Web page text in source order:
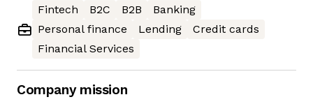
Fintech
B2C B2B
Banking
Personal finance
Lending
Credit cards
Financial Services
Company mission